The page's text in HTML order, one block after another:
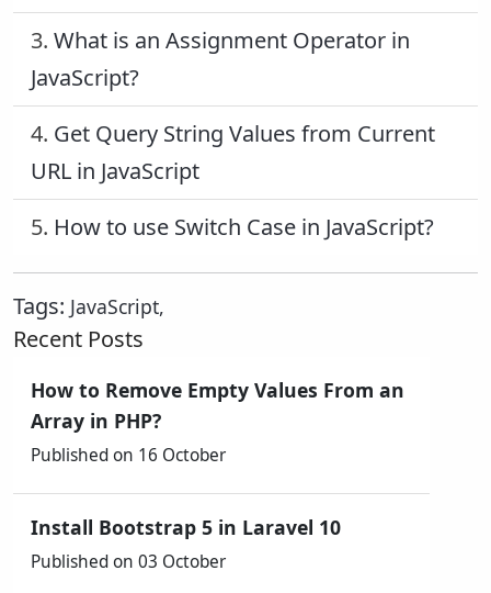
3. What is an Assignment Operator in
JavaScript?
4. Get Query String Values from Current
URL in JavaScript
5. How to use Switch Case in JavaScript?
Tags: JavaScript,
Recent Posts
How to Remove Empty Values From an
Array in PHP?
Published on 16 October
Install Bootstrap 5 in Laravel 10
Published on 03 October